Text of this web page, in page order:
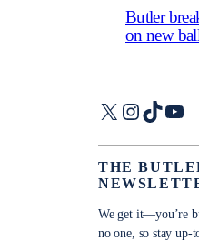
Butler
on new
X Instagram
TikTok
THE
We get it—you’re
no one, so stay up-